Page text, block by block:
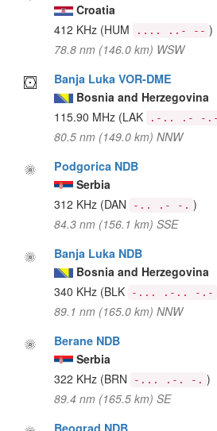
Croatia
412 KHz (HUM .... ..- -- )
78.8 nm (146.0 km) WSW
Banja Luka VOR-DME
Bosnia and Herzegovina
115.90 MHz (LAK .-.. .- -.-
80.5 nm (149.0 km) NNW
Podgorica NDB
Serbia
312 KHz (DAN -.. .- -. )
84.3 nm (156.1 km) SSE
Banja Luka NDB
Bosnia and Herzegovina
340 KHz (BLK -... .-.. -.-
89.1 nm (165.0 km) NNW
Berane NDB
Serbia
322 KHz (BRN -... .-. -. )
89.4 nm (165.5 km) SE
Beograd NDB